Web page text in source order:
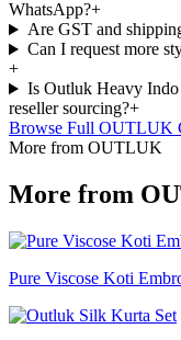
WhatsApp?+
Are GST and
Can I request more
+
Is Outluk Heavy
reseller sourcing?+
Browse Full OUTLUK
More from OUTLUK
More from
Pure Viscose Koti